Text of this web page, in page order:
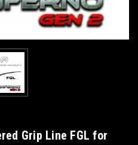
Grip Line FGL for